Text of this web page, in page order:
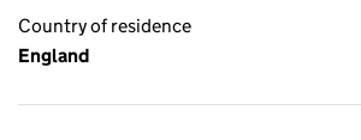
Country of residence
England